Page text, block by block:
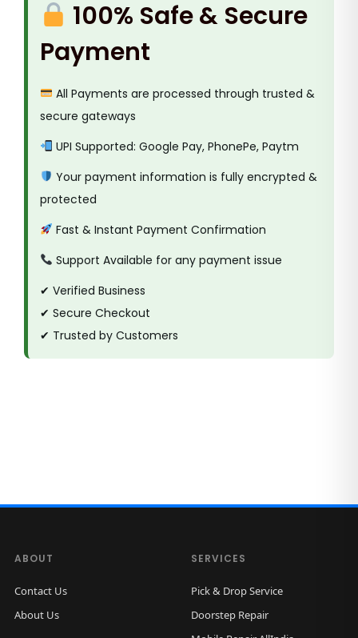
a
t
t
y
100% Safe & Secure
Payment
All Payments are processed through trusted &
secure gateways
UPI Supported: Google Pay, PhonePe, Paytm
Your payment information is fully encrypted &
protected
Fast & Instant Payment Confirmation
Support Available for any payment issue
✔ Verified Business
✔ Secure Checkout
✔ Trusted by Customers
ABOUT
Contact Us
About Us
SERVICES
Pick & Drop Service
Doorstep Repair